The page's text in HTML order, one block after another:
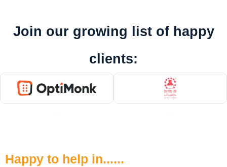
Join our growing list of happy
clients:
Happy to help in......